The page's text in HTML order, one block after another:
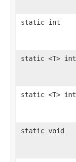
static int
static <T> int
static <T> int
static void